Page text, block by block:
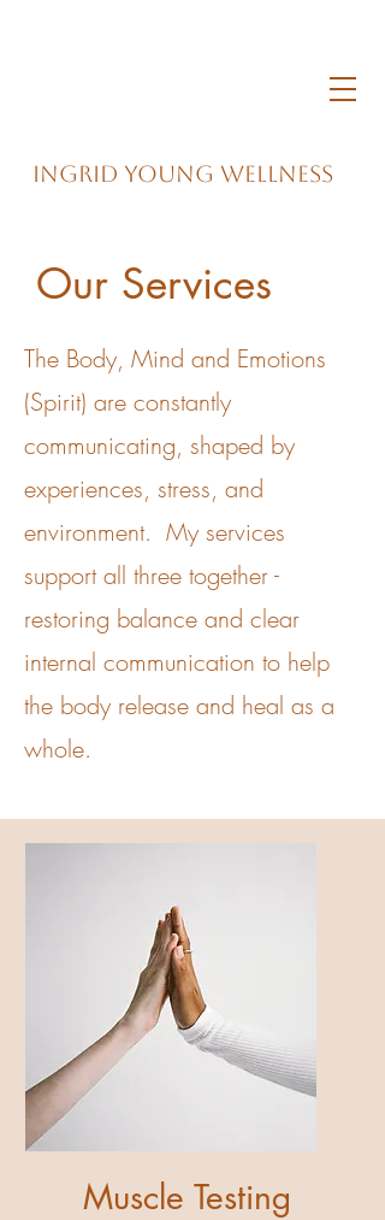
Ingrid Young Wellness
Our Services
The Body, Mind and Emotions
(Spirit) are constantly
communicating, shaped by
experiences, stress, and
environment. My services
support all three together -
restoring balance and clear
internal communication to help
the body release and heal as a
whole.
Muscle Testing